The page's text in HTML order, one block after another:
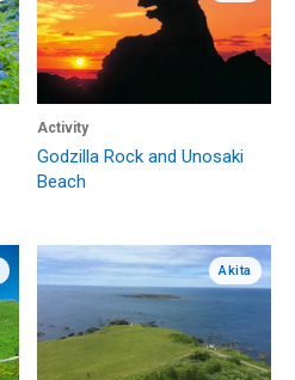
Activity
Godzilla Rock and Unosaki
Beach
Akita